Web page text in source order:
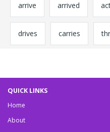
arrive arrived
drives carries
QUICK LINKS
Home
About